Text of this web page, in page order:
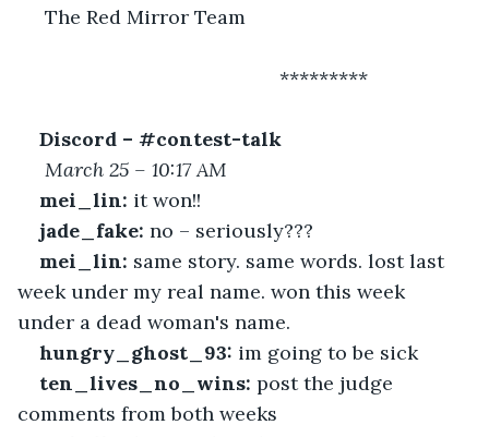
The Red Mirror Team
*********
Discord – #contest-talk
March 25 – 10:17 AM
mei_lin: it won!!
jade_fake: no – seriously???
mei_lin: same story. same words. lost last
week under my real name. won this week
under a dead woman's name.
hungry_ghost_93: im going to be sick
ten_lives_no_wins: post the judge
comments from both weeks